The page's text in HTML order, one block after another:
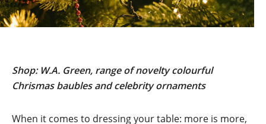
Shop: W.A. Green, range of novelty colourful
Chrismas baubles and celebrity ornaments
When it comes to dressing your table: more is more,